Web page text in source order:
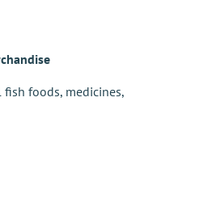
foods, medicines,